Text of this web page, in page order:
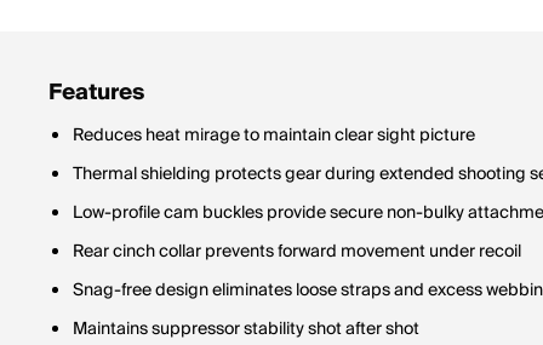
Features
Reduces heat mirage to maintain clear sight picture
Thermal shielding protects gear during extended shooting
Low-profile cam buckles provide secure non-bulky
Rear cinch collar prevents forward movement under recoil
Snag-free design eliminates loose straps and excess
Maintains suppressor stability shot after shot